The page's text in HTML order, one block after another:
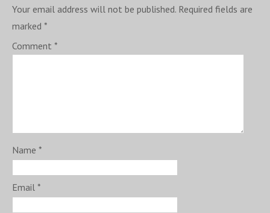
Your email address will not be published. Required fields are
marked *
Comment *
Name *
Email *